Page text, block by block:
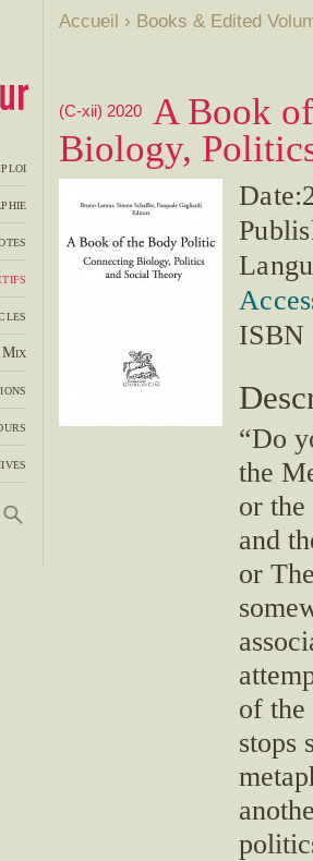
Accueil › Books & Edited
(C-xii) 2020 A Book
Biology,
ISBN
“Do
the
or
and
or
of the
stops
Mix